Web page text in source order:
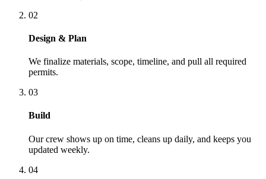
02
Design & Plan
We finalize materials, scope, timeline, and pull all required
permits.
03
Build
Our crew shows up on time, cleans up daily, and keeps you
updated weekly.
04